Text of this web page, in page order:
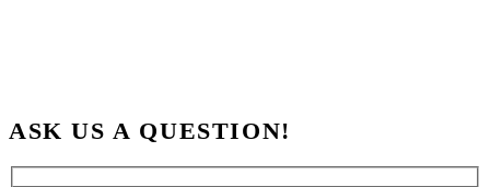
ASK US A QUESTION!